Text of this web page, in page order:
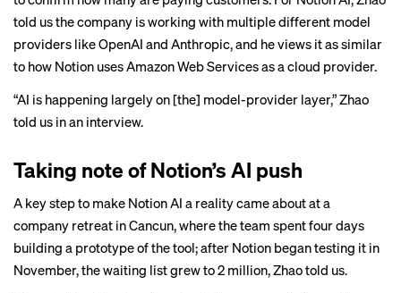
told us the company is working with multiple different model
providers like OpenAI and Anthropic, and he views it as similar
to how Notion uses Amazon Web Services as a cloud provider.
“AI is happening largely on [the] model-provider layer,” Zhao
told us in an interview.
Taking note of Notion’s AI push
A key step to make Notion AI a reality came about at a
company retreat in Cancun, where the team spent four days
building a prototype of the tool; after Notion began testing it in
November, the waiting list grew to 2 million, Zhao told us.